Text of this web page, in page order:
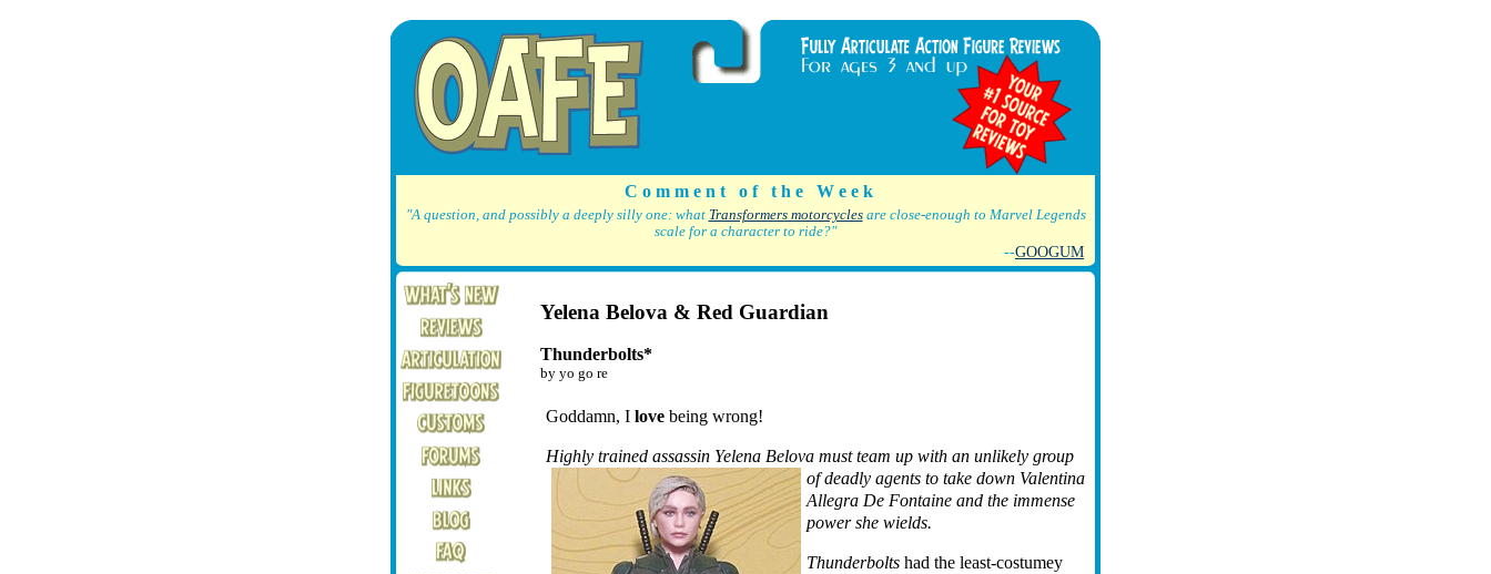
C o m m e n t o f t h e W e e k
"A question, and possibly a deeply silly one: what Transformers motorcyclesare close-enough to Marvel Legends
scale for a character to ride?"
--GOOGUM
Yelena Belova & Red Guardian
Thunderbolts*
by yo go re
Goddamn, I love being wrong!
Highly trained assassin Yelena Belova must team up with an unlikely group
of deadly agents to take down Valentina
Allegra De Fontaine and the immense
power she wields.
Thunderbolts had the least-costumey